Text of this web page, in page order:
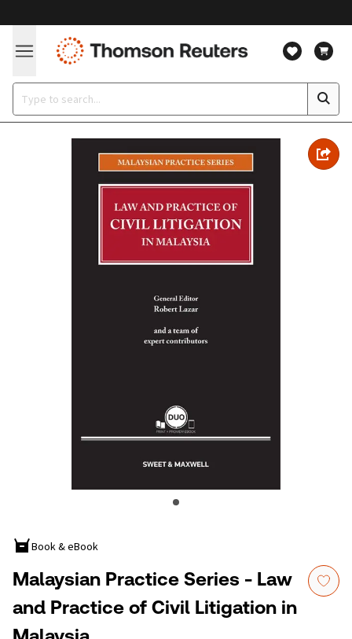
Book & eBook
Malaysian Practice Series - Law
and Practice of Civil Litigation in